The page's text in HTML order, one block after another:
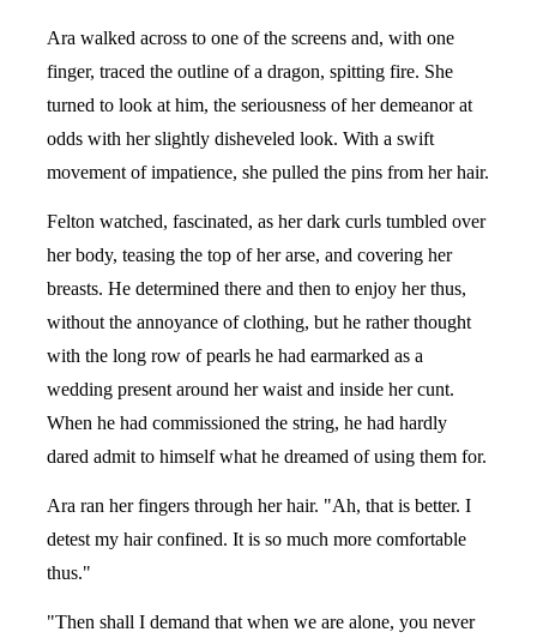
Ara walked across to one of the screens and, with one
finger, traced the outline of a dragon, spitting fire. She
turned to look at him, the seriousness of her demeanor at
odds with her slightly disheveled look. With a swift
movement of impatience, she pulled the pins from her hair.
Felton watched, fascinated, as her dark curls tumbled over
her body, teasing the top of her arse, and covering her
breasts. He determined there and then to enjoy her thus,
without the annoyance of clothing, but he rather thought
with the long row of pearls he had earmarked as a
wedding present around her waist and inside her cunt.
When he had commissioned the string, he had hardly
dared admit to himself what he dreamed of using them for.
Ara ran her fingers through her hair. "Ah, that is better. I
detest my hair confined. It is so much more comfortable
thus."
"Then shall I demand that when we are alone, you never